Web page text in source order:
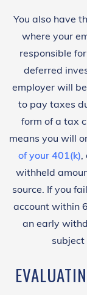
You also have
where your
responsible
deferred
employer will
to pay taxes
form of a tax
means you will
of your 401(k),
withheld
source. If you
account within
an early